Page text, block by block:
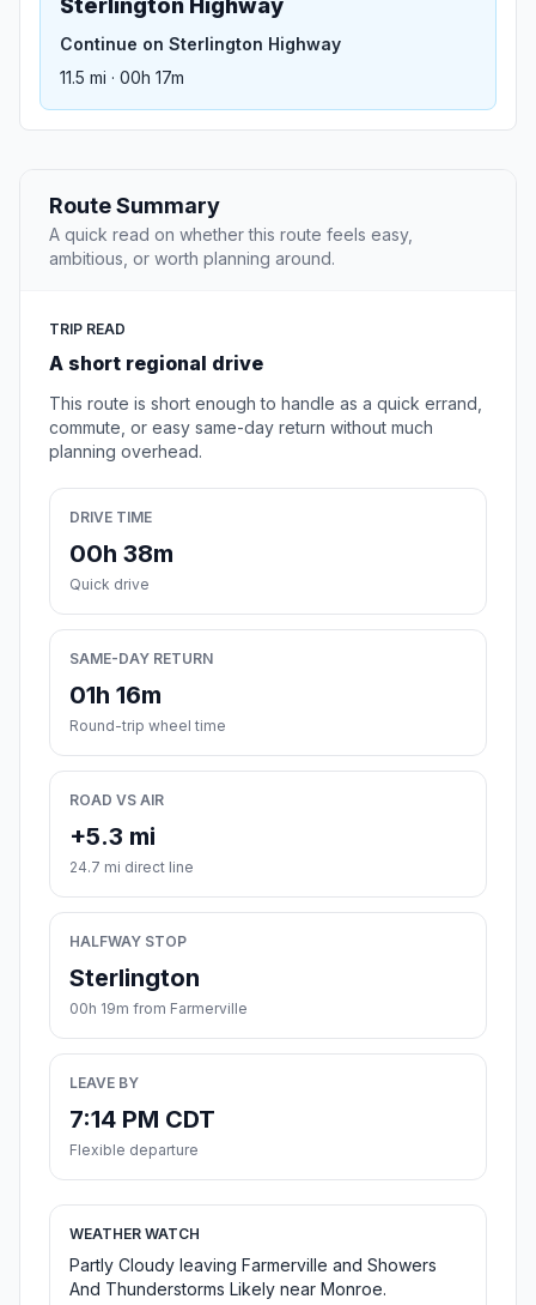
Sterlington Highway
Continue on Sterlington Highway
11.5 mi · 00h 17m
Route Summary
A quick read on whether this route feels easy,
ambitious, or worth planning around.
TRIP READ
A short regional drive
This route is short enough to handle as a quick errand,
commute, or easy same-day return without much
planning overhead.
DRIVE TIME
00h 38m
Quick drive
SAME-DAY RETURN
01h 16m
Round-trip wheel time
ROAD VS AIR
+5.3 mi
24.7 mi direct line
HALFWAY STOP
Sterlington
00h 19m from Farmerville
LEAVE BY
7:14 PM CDT
Flexible departure
WEATHER WATCH
Partly Cloudy leaving Farmerville and Showers
And Thunderstorms Likely near Monroe.